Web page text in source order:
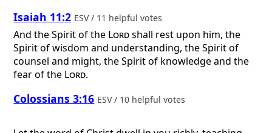
Isaiah 11:2 ESV / 11 helpful votes
And the Spirit of the Lordshall rest upon him, the
Spirit of wisdom and understanding, the Spirit of
counsel and might, the Spirit of knowledge and the
fear of the Lord.
Colossians 3:16 ESV / 10 helpful votes